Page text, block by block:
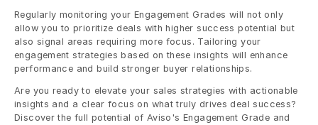
Regularly monitoring your Engagement Grades will not only
allow you to prioritize deals with higher success potential but
also signal areas requiring more focus. Tailoring your
engagement strategies based on these insights will enhance
performance and build stronger buyer relationships.
Are you ready to elevate your sales strategies with actionable
insights and a clear focus on what truly drives deal success?
Discover the full potential of Aviso's Engagement Grade and